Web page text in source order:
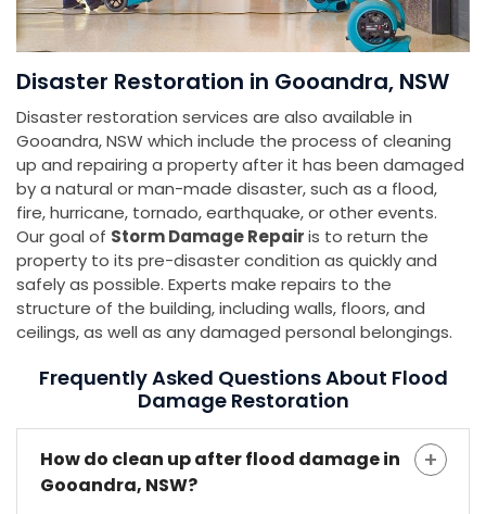
Disaster Restoration in Gooandra, NSW
Disaster restoration services are also available in
Gooandra, NSW which include the process of cleaning
up and repairing a property after it has been damaged
by a natural or man-made disaster, such as a flood,
fire, hurricane, tornado, earthquake, or other events.
Our goal of Storm Damage Repairis to return the
property to its pre-disaster condition as quickly and
safely as possible. Experts make repairs to the
structure of the building, including walls, floors, and
ceilings, as well as any damaged personal belongings.
Frequently Asked Questions About Flood
Damage Restoration
How do clean up after flood damage in
Gooandra, NSW?